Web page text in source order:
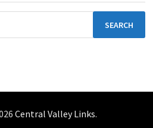
Central Valley Links.